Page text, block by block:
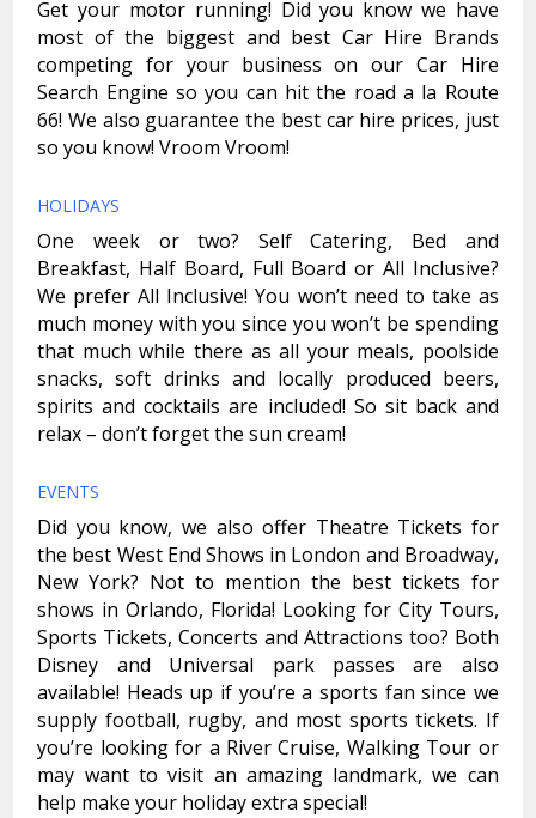
Get your motor running! Did you know we have
most of the biggest and best Car Hire Brands
competing for your business on our Car Hire
Search Engine so you can hit the road a la Route
66! We also guarantee the best car hire prices, just
so you know! Vroom Vroom!
HOLIDAYS
One week or two? Self Catering, Bed and
Breakfast, Half Board, Full Board or All Inclusive?
We prefer All Inclusive! You won’t need to take as
much money with you since you won’t be spending
that much while there as all your meals, poolside
snacks, soft drinks and locally produced beers,
spirits and cocktails are included! So sit back and
relax – don’t forget the sun cream!
EVENTS
Did you know, we also offer Theatre Tickets for
the best West End Shows in London and Broadway,
New York? Not to mention the best tickets for
shows in Orlando, Florida! Looking for City Tours,
Sports Tickets, Concerts and Attractions too? Both
Disney and Universal park passes are also
available! Heads up if you’re a sports fan since we
supply football, rugby, and most sports tickets. If
you’re looking for a River Cruise, Walking Tour or
may want to visit an amazing landmark, we can
help make your holiday extra special!